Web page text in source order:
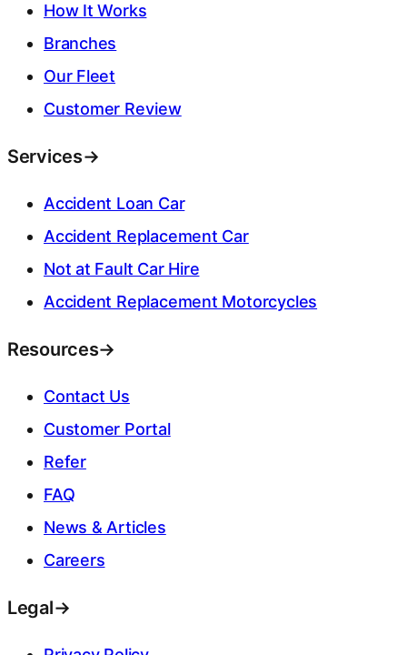
How It Works
Branches
Our Fleet
Customer Review
Services→
Accident Loan Car
Accident Replacement Car
Not at Fault Car Hire
Accident Replacement Motorcycles
Resources→
Contact Us
Customer Portal
Refer
FAQ
News & Articles
Careers
Legal→